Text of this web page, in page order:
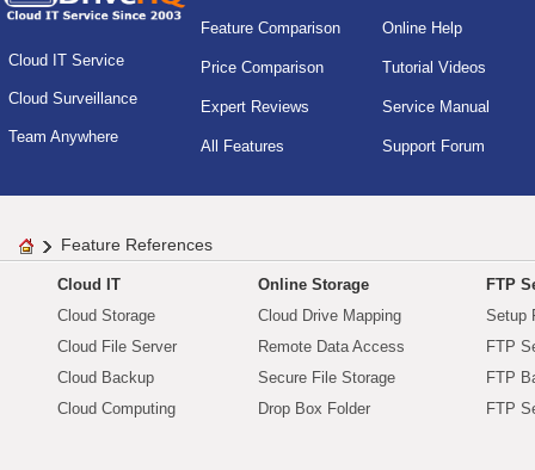
Cloud IT Service
Cloud Surveillance
Team Anywhere
Feature Comparison
Price Comparison
Expert Reviews
All Features
Online Help
Tutorial Videos
Service Manual
Support Forum
Feature References
Cloud IT
Cloud Storage
Cloud File Server
Cloud Backup
Cloud Computing
Online Storage
Cloud Drive Mapping
Remote Data Access
Secure File Storage
Drop Box Folder
FTP
Setup
FTP
FTP
FTP